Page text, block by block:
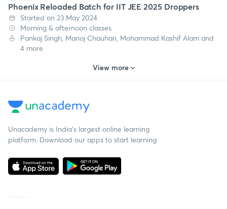
Phoenix Reloaded Batch for IIT JEE 2025 Droppers
Started on 23 May 2024
Morning & afternoon classes
Pankaj Singh, Manoj Chauhan, Mohammad Kashif Alam and
4 more
View more
Unacademy is India’s largest online learning
platform. Download our apps to start learning